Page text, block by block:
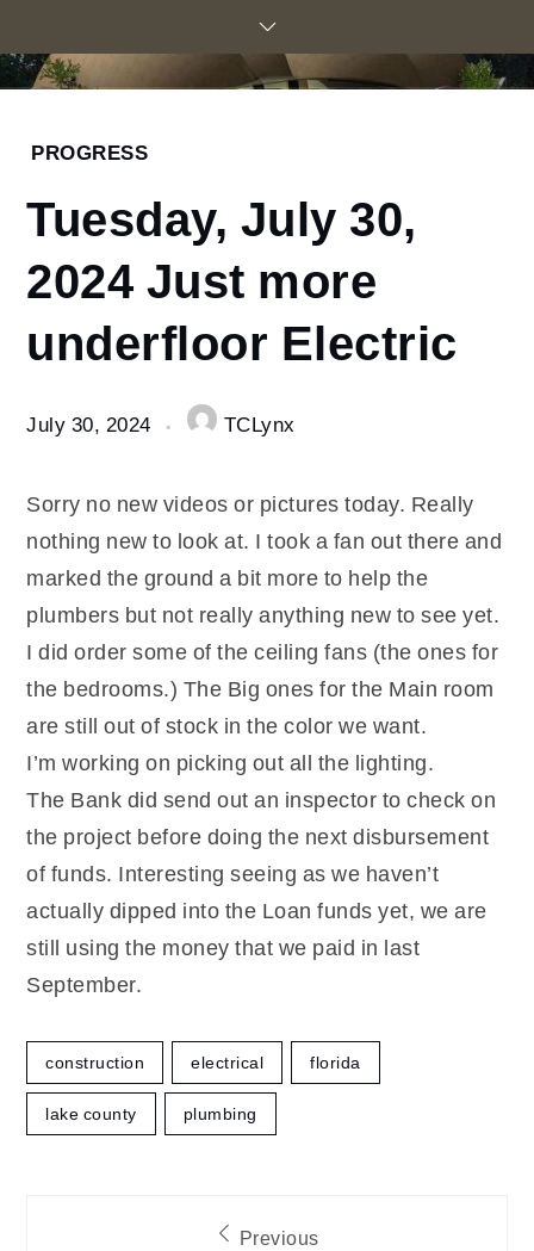
content
Home
July
Tuesday,
July 30,
2024 Just
more
Electric
PROGRESS
Tuesday, July 30,
2024 Just more
underfloor Electric
July 30, 2024 TCLynx
Sorry no new videos or pictures today. Really
nothing new to look at. I took a fan out there and
marked the ground a bit more to help the
plumbers but not really anything new to see yet.
I did order some of the ceiling fans (the ones for
the bedrooms.) The Big ones for the Main room
are still out of stock in the color we want.
I’m working on picking out all the lighting.
The Bank did send out an inspector to check on
the project before doing the next disbursement
of funds. Interesting seeing as we haven’t
actually dipped into the Loan funds yet, we are
still using the money that we paid in last
September.
construction electrical florida
lake county plumbing
Previous